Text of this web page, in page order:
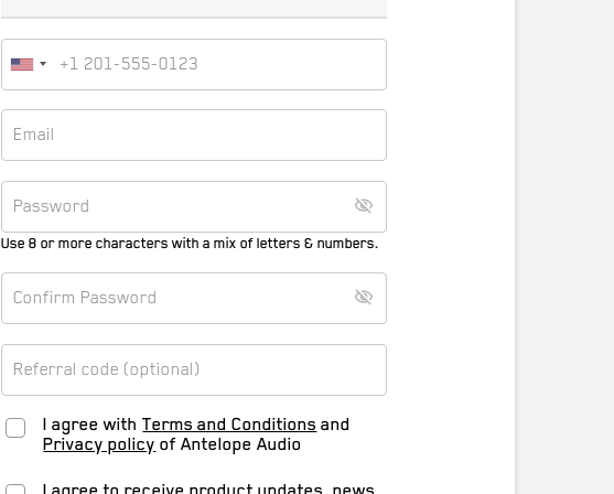
Use 8 or more characters with a mix of letters & numbers.
I agree withTerms and Conditions and
Privacy policy of Antelope Audio